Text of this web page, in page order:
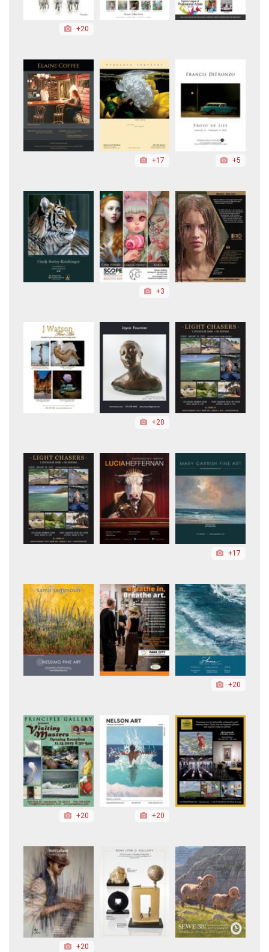
+20
+17 +5
+3
+20
+17
+20
+20 +20
+20